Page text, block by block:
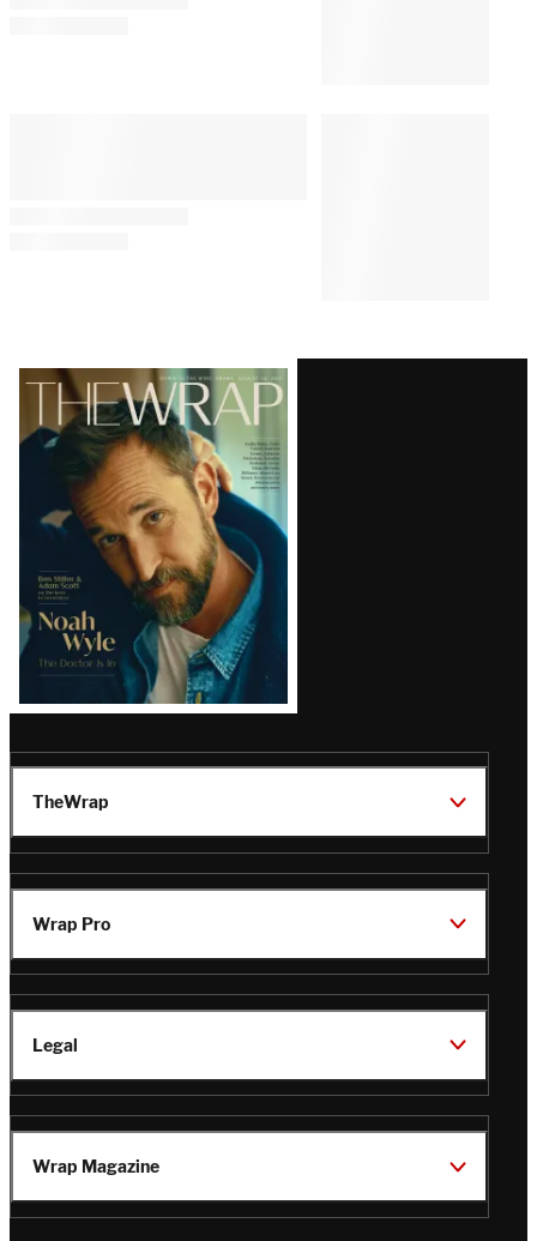
Latest
Magazine
Issue
TheWrap
Wrap Pro
Legal
Wrap Magazine